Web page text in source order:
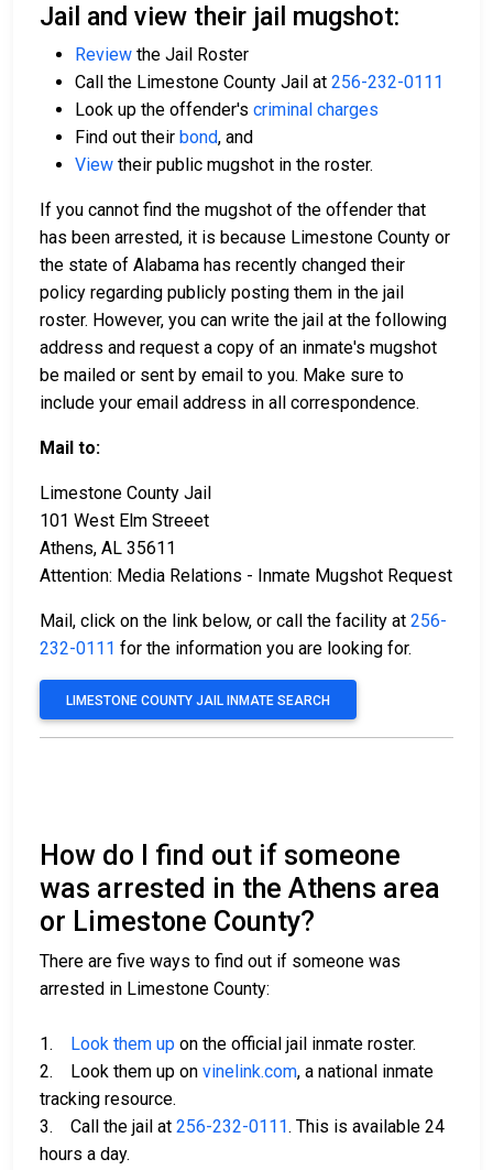
Jail and view their jail mugshot:
Review the Jail Roster
Call the Limestone County Jail at 256-232-0111
Look up the offender's criminal charges
Find out their bond, and
View their public mugshot in the roster.
If you cannot find the mugshot of the offender that
has been arrested, it is because Limestone County or
the state of Alabama has recently changed their
policy regarding publicly posting them in the jail
roster. However, you can write the jail at the following
address and request a copy of an inmate's mugshot
be mailed or sent by email to you. Make sure to
include your email address in all correspondence.
Mail to:
Limestone County Jail
101 West Elm Streeet
Athens, AL 35611
Attention: Media Relations - Inmate Mugshot Request
Mail, click on the link below, or call the facility at 256-
232-0111 for the information you are looking for.
LIMESTONE COUNTY JAIL INMATE SEARCH
How do I find out if someone
was arrested in the Athens area
or Limestone County?
There are five ways to find out if someone was
arrested in Limestone County:
1. Look them up on the official jail inmate roster.
2. Look them up on vinelink.com, a national inmate
tracking resource.
3. Call the jail at 256-232-0111. This is available 24
hours a day.